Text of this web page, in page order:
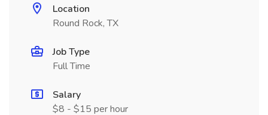
Location
Round Rock, TX
Job Type
Full Time
Salary
$8 - $15 per hour